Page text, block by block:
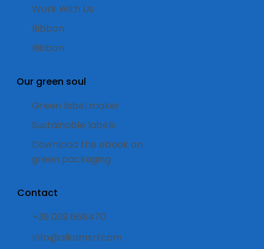
Work With Us
Ribbon
Ribbon
Our green soul
Green label maker
Sustainable labels
Download the ebook on
green packaging
Contact
+39 039 668470
info@alkamsrl.com